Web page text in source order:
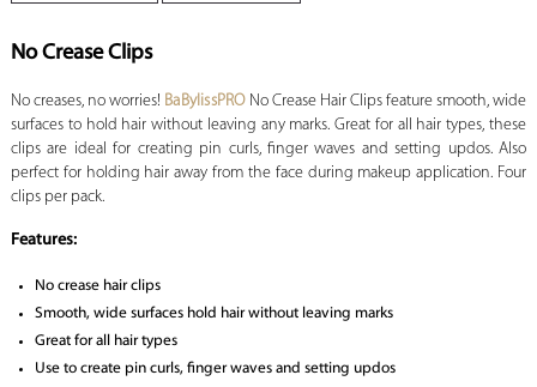
No Crease Clips
No creases, no worries! BaBylissPRONo Crease Hair Clips feature smooth, wide
surfaces to hold hair without leaving any marks. Great for all hair types, these
clips are ideal for creating pin curls, finger waves and setting updos. Also
perfect for holding hair away from the face during makeup application. Four
clips per pack.
Features:
No crease hair clips
Smooth, wide surfaces hold hair without leaving marks
Great for all hair types
Use to create pin curls, finger waves and setting updos